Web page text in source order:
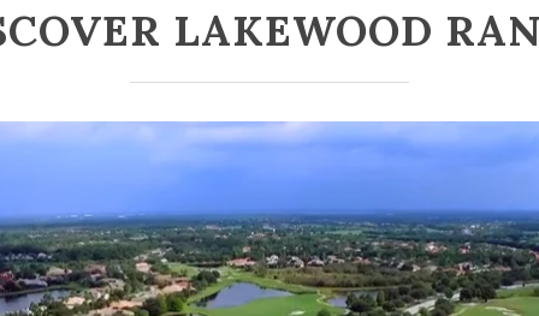
LAKEWOOD